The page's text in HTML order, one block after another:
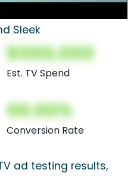
Sleek
$000,000
Est. TV Spend
00.00%
Conversion Rate
ad testing results,